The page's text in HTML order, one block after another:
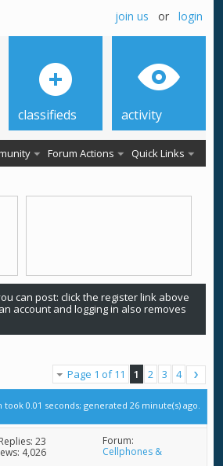
join us or login
Forum Actions Quick Links
classifieds activity
can post: click the register link above
account and logging in also removes
Page 1 of 11 1 2 3 4
took 0.01 seconds; generated 26 minute(s) ago.
Replies: 23
4,026
Forum:
Cellphones &